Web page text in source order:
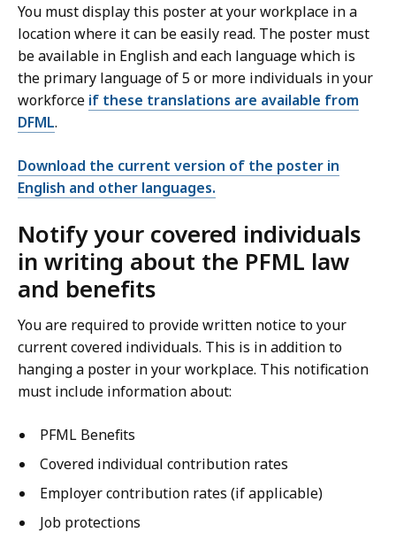
You must display this poster at your workplace in a
location where it can be easily read. The poster must
be available in English and each language which is
the primary language of 5 or more individuals in your
workforce if these translations are available from
DFML.
Download the current version of the poster in
English and other languages.
Notify your covered individuals
in writing about the PFML law
and benefits
You are required to provide written notice to your
current covered individuals. This is in addition to
hanging a poster in your workplace. This notification
must include information about:
PFML Benefits
Covered individual contribution rates
Employer contribution rates (if applicable)
Job protections